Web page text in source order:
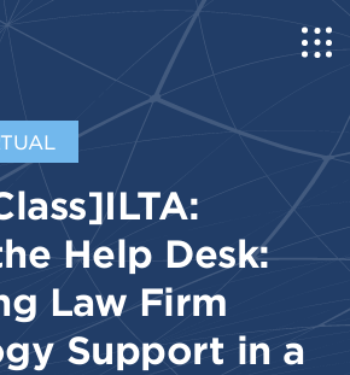
Help Desk:
Law Firm
Support in a